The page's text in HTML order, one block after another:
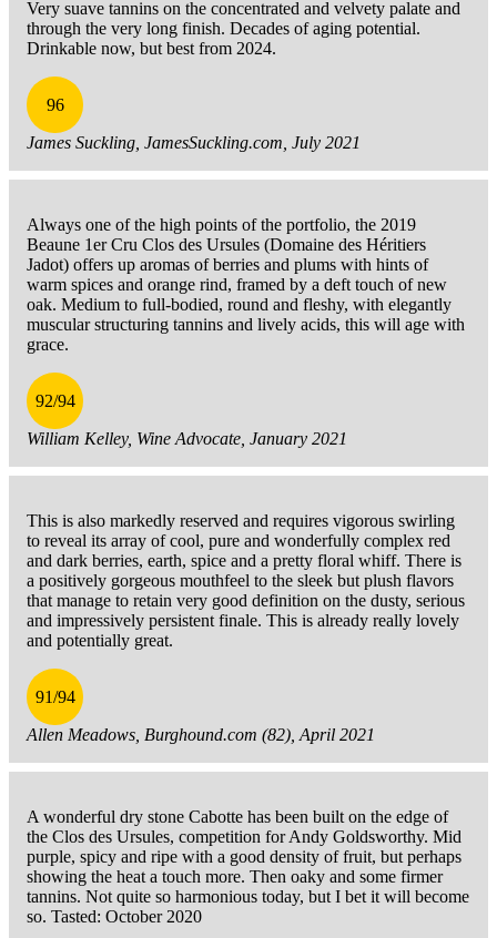
Very suave tannins on the concentrated and velvety palate and
through the very long finish. Decades of aging potential.
Drinkable now, but best from 2024.
96
James Suckling, JamesSuckling.com, July 2021
Always one of the high points of the portfolio, the 2019
Beaune 1er Cru Clos des Ursules (Domaine des Héritiers
Jadot) offers up aromas of berries and plums with hints of
warm spices and orange rind, framed by a deft touch of new
oak. Medium to full-bodied, round and fleshy, with elegantly
muscular structuring tannins and lively acids, this will age with
grace.
92/94
William Kelley, Wine Advocate, January 2021
This is also markedly reserved and requires vigorous swirling
to reveal its array of cool, pure and wonderfully complex red
and dark berries, earth, spice and a pretty floral whiff. There is
a positively gorgeous mouthfeel to the sleek but plush flavors
that manage to retain very good definition on the dusty, serious
and impressively persistent finale. This is already really lovely
and potentially great.
91/94
Allen Meadows, Burghound.com (82), April 2021
A wonderful dry stone Cabotte has been built on the edge of
the Clos des Ursules, competition for Andy Goldsworthy. Mid
purple, spicy and ripe with a good density of fruit, but perhaps
showing the heat a touch more. Then oaky and some firmer
tannins. Not quite so harmonious today, but I bet it will become
so. Tasted: October 2020